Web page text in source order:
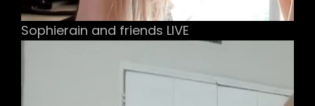
Sophierain and friends LIVE